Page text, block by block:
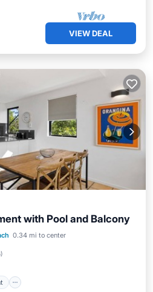
VIEW DEAL
with Pool and Balcony
0.34 mi to center
)
Oceanfront
Pool